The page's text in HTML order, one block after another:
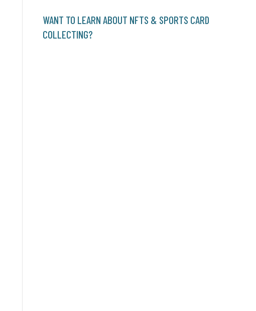
WANT TO LEARN ABOUT NFTS & SPORTS CARD
COLLECTING?